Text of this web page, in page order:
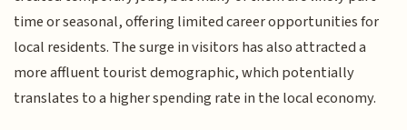
time or seasonal, offering limited career opportunities for
local residents. The surge in visitors has also attracted a
more affluent tourist demographic, which potentially
translates to a higher spending rate in the local economy.